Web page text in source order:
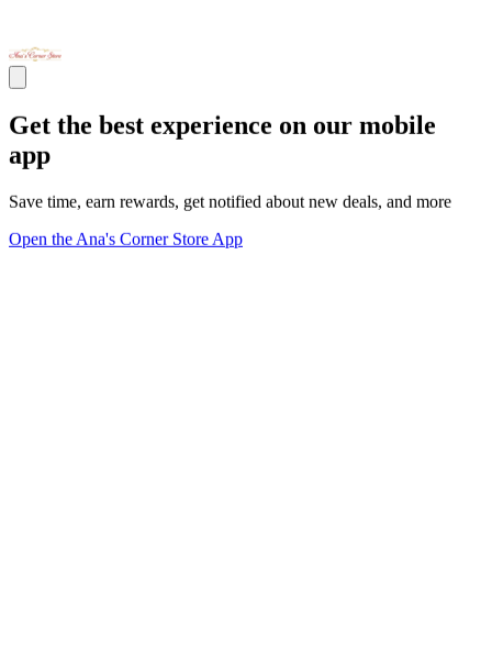
Get the best experience on our mobile
app
Save time, earn rewards, get notified about new deals, and more
Open the Ana's Corner Store App